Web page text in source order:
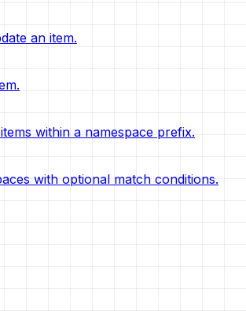
an item.
within a namespace prefix.
with optional match conditions.